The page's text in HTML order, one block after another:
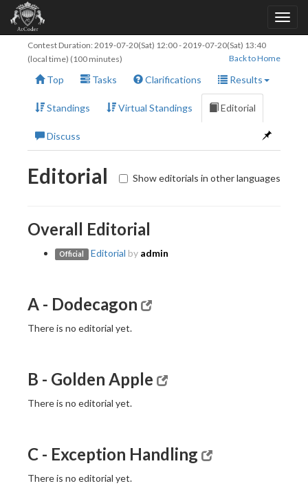
Contest Duration: 2019-07-20(Sat) 12:00-2019-07-20(Sat) 13:40
(local time) (100 minutes)
Back to Home
Top Tasks Clarifications Results
Standings Virtual Standings Editorial
Discuss
Editorial Show editorials in other languages
Overall Editorial
Official Editorial by admin
A - Dodecagon
There is no editorial yet.
B - Golden Apple
There is no editorial yet.
C - Exception Handling
There is no editorial yet.